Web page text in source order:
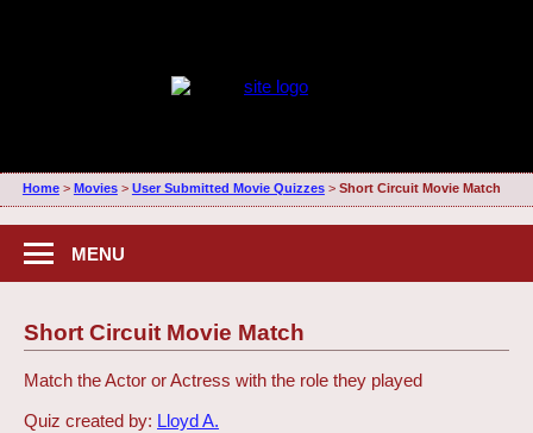
Home> Movies> User Submitted Movie Quizzes> Short Circuit Movie Match
MENU
Short Circuit Movie Match
Match the Actor or Actress with the role they played
Quiz created by: Lloyd A.